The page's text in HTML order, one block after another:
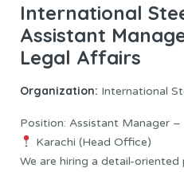
International
Assistant
Legal Affairs
Organization: International
Position: Assistant Manager
Karachi (Head Office)
We are hiring a detail-